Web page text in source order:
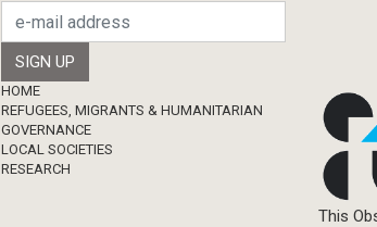
Footer
HOME
REFUGEES, MIGRANTS & HUMANITARIAN
GOVERNANCE
LOCAL SOCIETIES
RESEARCH
This